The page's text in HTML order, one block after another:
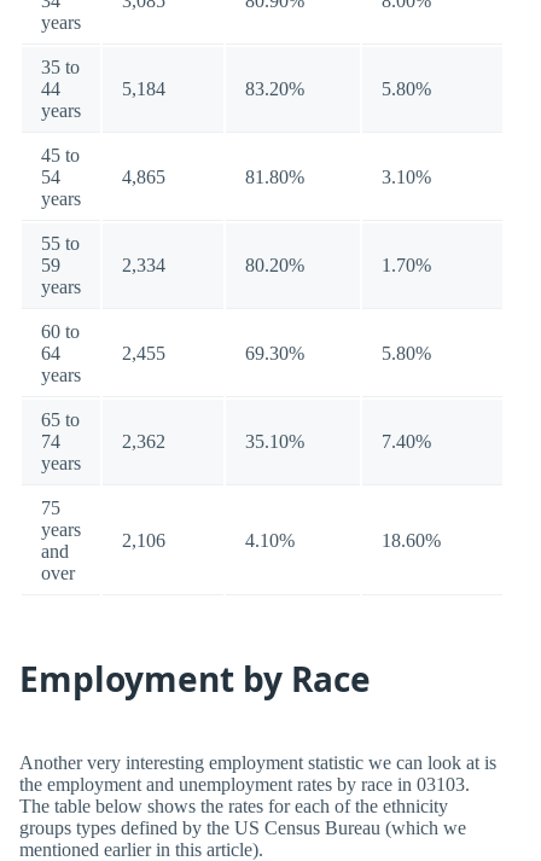
years
35 to
44
years
5,184 83.20% 5.80%
45 to
54
years
4,865 81.80% 3.10%
55 to
59
years
2,334 80.20% 1.70%
60 to
64
years
2,455 69.30% 5.80%
65 to
74
years
2,362 35.10% 7.40%
75
years
and
over
2,106 4.10% 18.60%
Employment by Race
Another very interesting employment statistic we can look at is
the employment and unemployment rates by race in 03103.
The table below shows the rates for each of the ethnicity
groups types defined by the US Census Bureau (which we
mentioned earlier in this article).